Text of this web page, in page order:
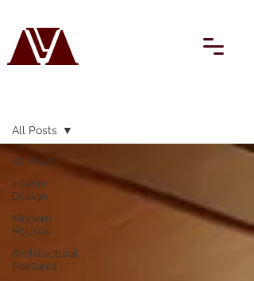
All Posts
Interior
Design
Modern
Houses
Architectural
Features
All Posts